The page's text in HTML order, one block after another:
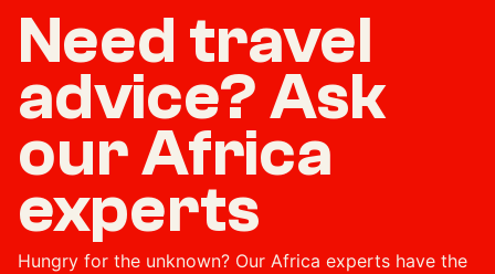
Need travel
advice? Ask
our Africa
experts
Hungry for the unknown? Our Africa experts have the